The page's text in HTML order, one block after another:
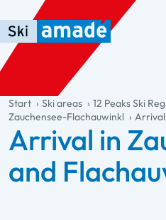
Skip to main content
Skip to table of contents
Skip to main navigation
general.table-of-content
Start Ski areas
12 Peaks Ski
Zauchensee-Flachauwinkl
Arrival
Arrival in
and